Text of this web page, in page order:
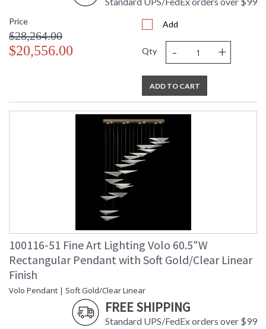
Price
$28,264.00
$20,556.00
Add
Qty - +
ADD TO CART
100116-51 Fine Art Lighting Volo 60.5"W
Rectangular Pendant with Soft Gold/Clear Linear
Finish
Volo Pendant | Soft Gold/Clear Linear
FREE SHIPPING
Standard UPS/FedEx orders over $99